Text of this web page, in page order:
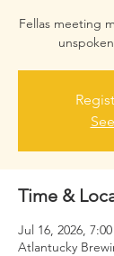
Fellas meeting
Time &
Jul 16, 2026,
Atlantucky